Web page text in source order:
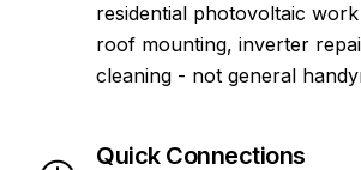
residential photovoltaic
roof mounting, inverter
cleaning - not general
Quick Connections